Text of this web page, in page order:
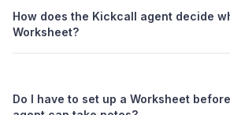
How does the Kickcall agent decide
Worksheet?
Do I have to set up a Worksheet